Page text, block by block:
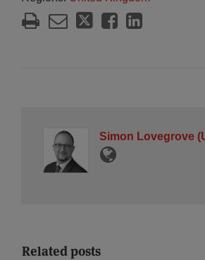
Simon Lovegrove
Related posts